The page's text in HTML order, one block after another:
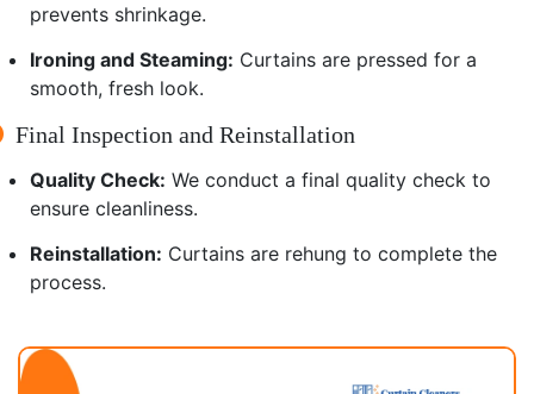
prevents shrinkage.
Ironing and Steaming: Curtains are pressed for a
smooth, fresh look.
Final Inspection and Reinstallation
Quality Check: We conduct a final quality check to
ensure cleanliness.
Reinstallation: Curtains are rehung to complete the
process.